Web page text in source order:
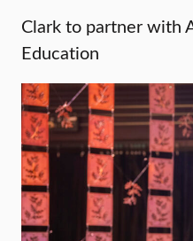
Clark to partner with
Education